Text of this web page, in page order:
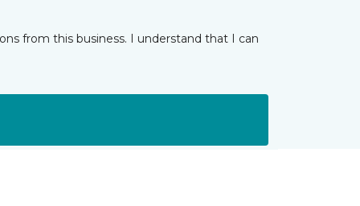
from this business. I understand that I can